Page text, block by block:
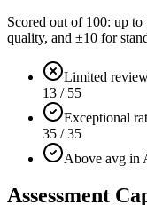
Scored out of 100: up to
quality, and ±10 for
Limited
13 / 55
Exceptional
35 / 35
Above avg in
Assessment